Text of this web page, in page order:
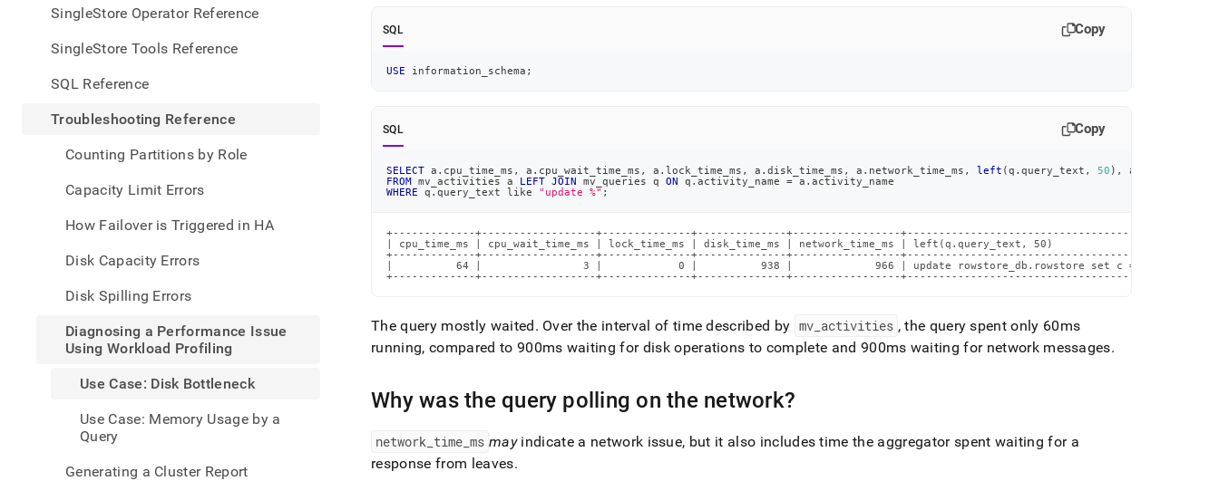
SingleStore Operator Reference
SingleStore Tools Reference
SQL Reference
Troubleshooting Reference
Counting Partitions by Role
Capacity Limit Errors
How Failover is Triggered in HA
Disk Capacity Errors
Disk Spilling Errors
Diagnosing a Performance Issue
Using Workload Profiling
Use Case: Disk Bottleneck
Use Case: Memory Usage by a
Query
Generating a Cluster Report
to-
parse
pages
HTML
(this
page
accessible
https://docs.singlestore.com/db/v7.8/reference/troubleshooting-
reference/diagnosing-
performance-
using-
workload-
profiling/use-
bottleneck.md).
SQL Copy
USE information_schema ;
SQL Copy
SELECT a . cpu_time_ms , a . cpu_wait_time_ms , a .lock_time_ms , a .disk_time_ms , a . network_time_ms , left (q .query_text , 50 ) , a
FROM mv_activities a LEFT JOIN mv_queries q ON q .activity_name = a .activity_name
WHERE q .query_text like "update %" ;
+-------------+------------------+--------------+--------------+-----------------
| cpu_time_ms | cpu_wait_time_ms | lock_time_ms | disk_time_ms | network_time_ms | left(q.query_text, 50)
+-------------+------------------+--------------+--------------+-----------------
|          64 |                3 |            0 |          938 |             966 | update rowstore_db.rowstore set c = c+@ where a =  |
+-------------+------------------+--------------+--------------+-----------------
The query mostly waited. Over the interval of time described by mv_ activities , the query spent only 60ms
running, compared to 900ms waiting for disk operations to complete and 900ms waiting for network messages.
Why was the query polling on the network?
network time _ms mayindicate a network issue, but it also includes time the aggregator spent waiting for a
response from leaves.